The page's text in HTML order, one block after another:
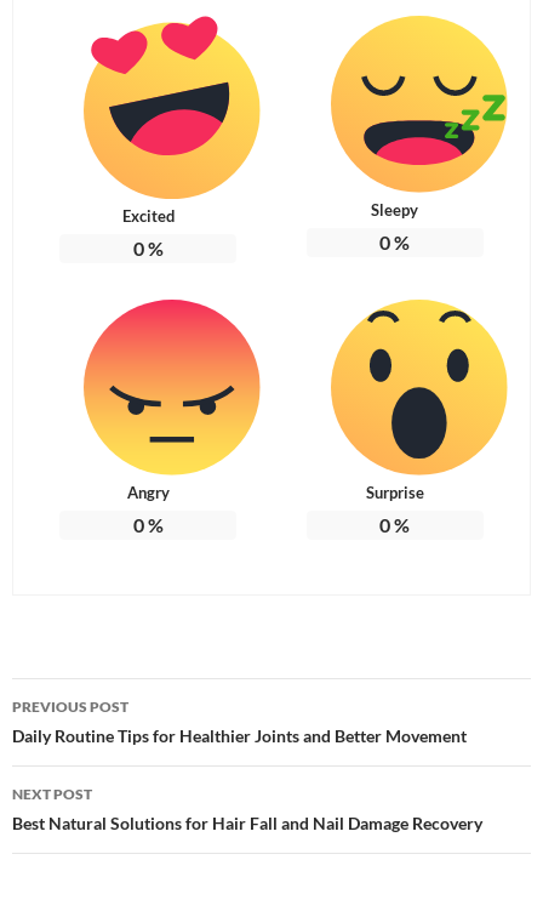
Excited
0%
Sleepy
0%
Angry
0%
Surprise
0%
Post
navigation
PREVIOUS POST
Daily Routine Tips for Healthier Joints and Better Movement
NEXT POST
Best Natural Solutions for Hair Fall and Nail Damage Recovery